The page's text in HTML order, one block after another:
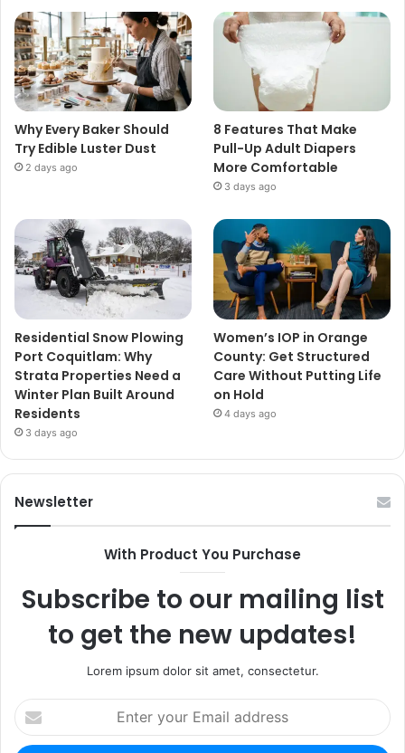
Why Every Baker Should
Try Edible Luster Dust
2 days ago
8 Features That Make
Pull-Up Adult Diapers
More Comfortable
3 days ago
Residential Snow Plowing
Port Coquitlam: Why
Strata Properties Need a
Winter Plan Built Around
Residents
3 days ago
Women’s IOP in Orange
County: Get Structured
Care Without Putting Life
on Hold
4 days ago
Newsletter
With Product You Purchase
Subscribe to our mailing list
to get the new updates!
Lorem ipsum dolor sit amet, consectetur.
Enter
your
Email